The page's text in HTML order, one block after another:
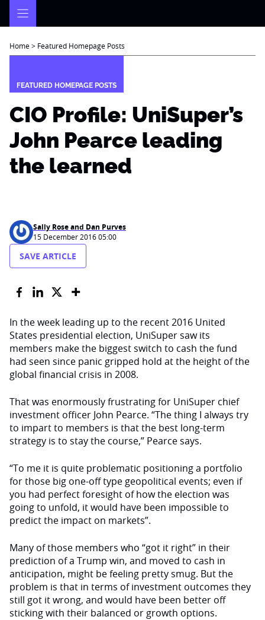
Home> Featured Homepage Posts
FEATURED HOMEPAGE POSTS
CIO Profile: UniSuper’s
John Pearce leading
the learned
Sally Rose and Dan Purves
15 December 2016 05:00
SAVE ARTICLE
In the week leading up to the recent 2016 United
States presidential election, UniSuper saw its
members make the biggest switch to cash the fund
had seen since panic gripped hold at the height of the
global financial crisis in 2008.
That was enormously frustrating for UniSuper chief
investment officer John Pearce. “The thing I always try
to impart to members is that the best long-term
strategy is to stay the course,” Pearce says.
“To me it is quite problematic positioning a portfolio
for those big one-off type geopolitical events; even if
you had perfect foresight of how the election was
going to unfold, it would have been impossible to
predict the impact on markets”.
Many of those members who “got it right” in their
prediction of a Trump win, and moved to cash in
anticipation, might be feeling pretty smug. But the
problem is that in terms of investment outcomes they
still got it wrong, and would have been better off
sticking with their balanced or growth options.